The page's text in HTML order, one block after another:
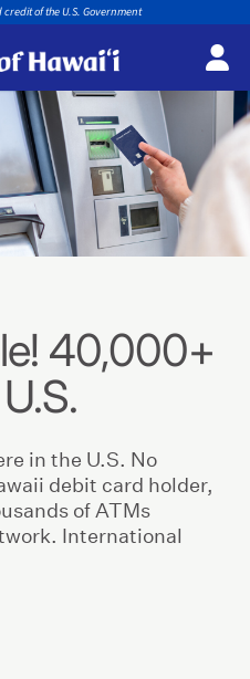
of the U.S. Government
40,000+
in the U.S. No
debit card holder,
of ATMs
International